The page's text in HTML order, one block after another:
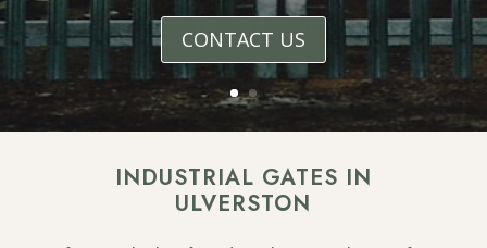
CONTACT US
INDUSTRIAL GATES IN
ULVERSTON